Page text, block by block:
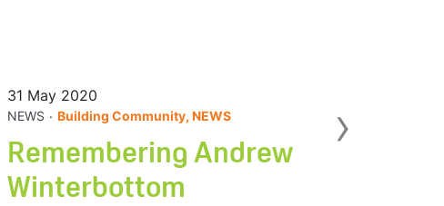
31 May 2020
NEWS . Building Community, NEWS
Remembering Andrew
Winterbottom
›